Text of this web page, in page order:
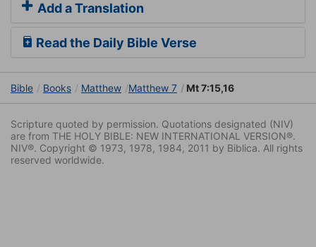
Add a Translation
Read the Daily Bible Verse
Bible Books Matthew Matthew 7 Mt 7:15,16
Scripture quoted by permission. Quotations designated (NIV)
are from THE HOLY BIBLE: NEW INTERNATIONAL VERSION®.
NIV®. Copyright © 1973, 1978, 1984, 2011 by Biblica. All rights
reserved worldwide.